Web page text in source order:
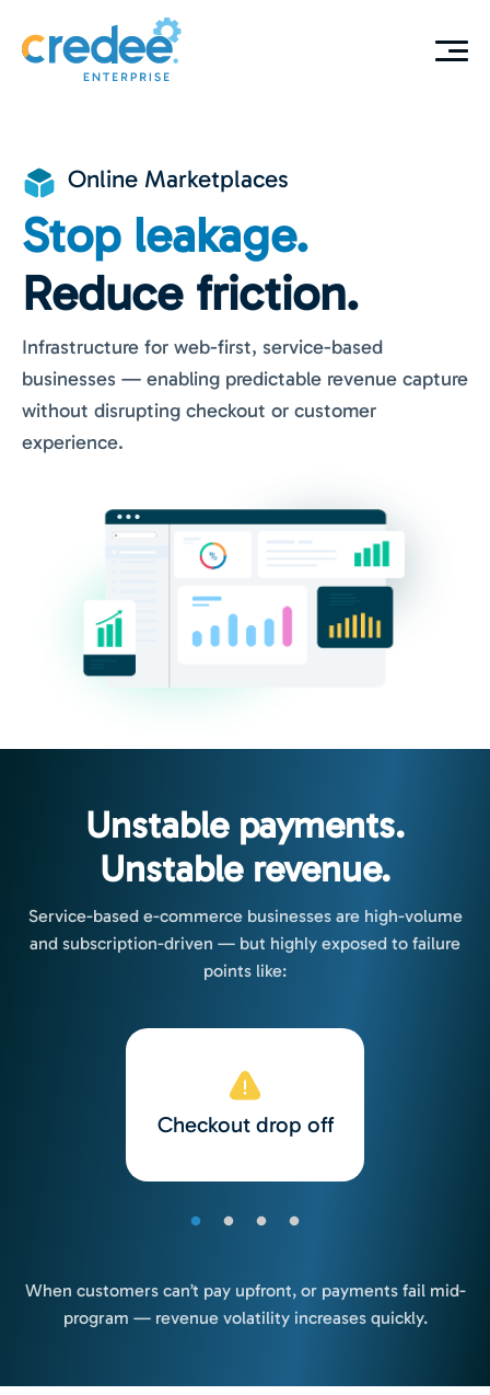
Online Marketplaces
Stop leakage.
Reduce friction.
Infrastructure for web-first, service-based
businesses — enabling predictable revenue capture
without disrupting checkout or customer
experience.
Unstable payments.
Unstable revenue.
Service-based e-commerce businesses are high-volume
and subscription-driven — but highly exposed to failure
points like:
Checkout drop off
When customers can’t pay upfront, or payments fail mid-
program — revenue volatility increases quickly.